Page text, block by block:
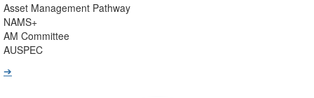
Asset Management Pathway
NAMS+
AM Committee
AUSPEC
➔